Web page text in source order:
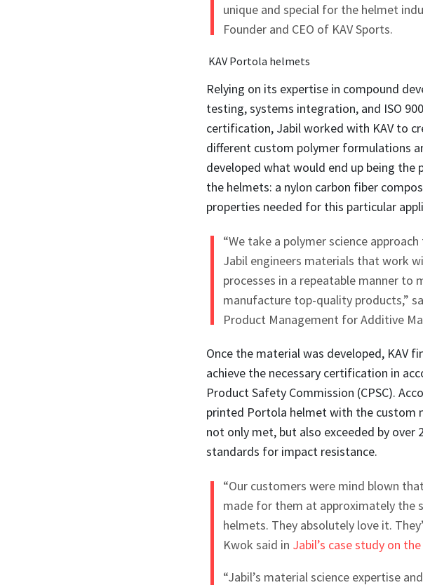
unique and special for the helmet
Founder and CEO of KAV Sports.
KAV Portola helmets
Relying on its expertise in compound
testing, systems integration, and ISO
certification, Jabil worked with KAV to
different custom polymer formulations
developed what would end up being
the helmets: a nylon carbon fiber
properties needed for this particular
“We take a polymer science
Jabil engineers materials that work
processes in a repeatable manner to
manufacture top-quality products,”
Product Management for Additive
Once the material was developed, KAV
achieve the necessary certification in
Product Safety Commission (CPSC).
printed Portola helmet with the custom
not only met, but also exceeded by over
standards for impact resistance.
“Our customers were mind blown
made for them at approximately the
helmets. They absolutely love it.
Kwok said in Jabil’s case study on
“Jabil’s material science expertise